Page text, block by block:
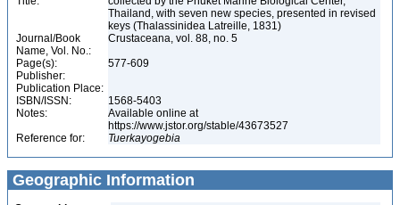
Thailand, with seven new species, presented in revised
keys (Thalassinidea Latreille, 1831)
Journal/Book
Name, Vol. No.:
Crustaceana, vol. 88, no. 5
Page(s):
577-609
Publisher:
Publication Place:
ISBN/ISSN:
1568-5403
Notes:
Available online at
https://www.jstor.org/stable/43673527
Reference for:
Tuerkayogebia
Geographic Information